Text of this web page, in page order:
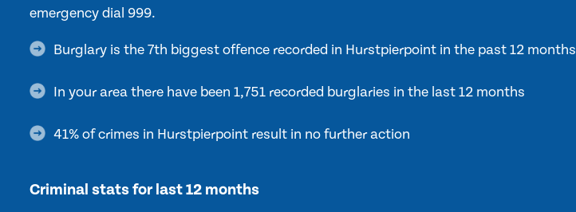
emergency dial 999.
Burglary is the 7th biggest offence recorded in Hurstpierpoint in the past 12 months
In your area there have been 1,751 recorded burglaries in the last 12 months
41% of crimes in Hurstpierpoint result in no further action
Criminal stats for last 12 months